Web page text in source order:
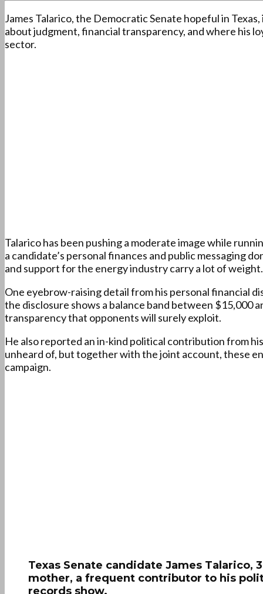
James Talarico, the Democratic Senate hopeful in
about judgment, financial transparency, and where his
sector.
Talarico has been pushing a moderate image while
a candidate’s personal finances and public messaging
and support for the energy industry carry a lot of weight.
One eyebrow-raising detail from his personal financial
the disclosure shows a balance band between $15,000
transparency that opponents will surely exploit.
He also reported an in-kind political contribution from
unheard of, but together with the joint account, these
campaign.
Texas Senate candidate James
mother, a frequent contributor to his
records show.